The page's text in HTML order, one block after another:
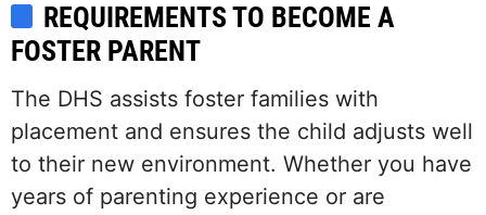
REQUIREMENTS TO BECOME A
FOSTER PARENT
The DHS assists foster families with
placement and ensures the child adjusts well
to their new environment. Whether you have
years of parenting experience or are